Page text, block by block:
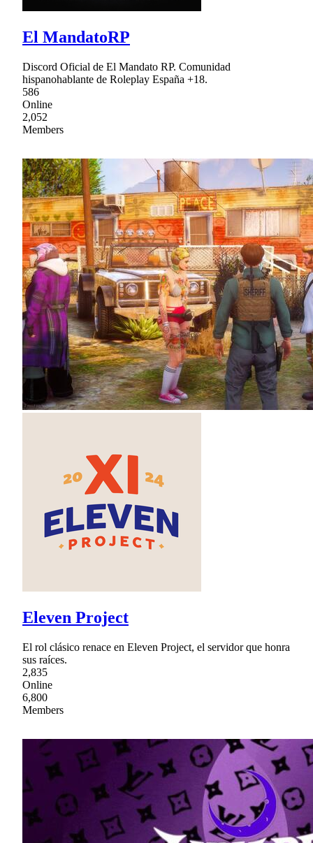
El MandatoRP
Discord Oficial de El Mandato RP. Comunidad
hispanohablante de Roleplay España +18.
586
Online
2,052
Members
Eleven Project
El rol clásico renace en Eleven Project, el servidor que honra
sus raíces.
2,835
Online
6,800
Members